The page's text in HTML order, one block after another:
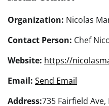
Organization: Nicolas
Contact Person: Chef
Website: https://
Email: Send Email
Address:735 Fairfield